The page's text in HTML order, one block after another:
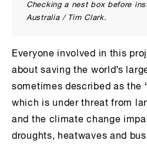
Checking a nest box before
Australia / Tim Clark.
Everyone involved in this
about saving the world’s
sometimes described as the
which is under threat from
and the climate change
droughts, heatwaves and